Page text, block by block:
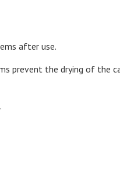
after use.
prevent the drying of